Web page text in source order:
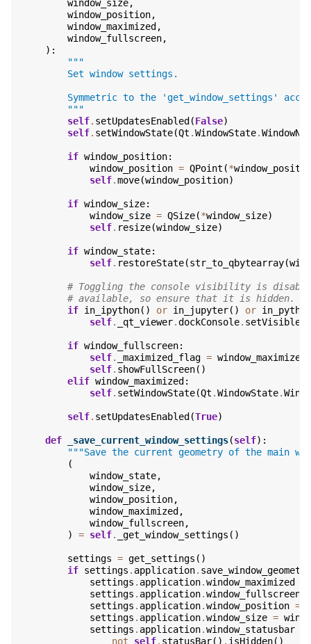
window_size,
window_position,
window_maximized ,
window_fullscreen,
):
"""
        Set window settings.
Symmetric to the 'get_window_settings'
        """
self. setUpdatesEnabled (False)
self. setWindowState(Qt .WindowState.
if window_position:
window_position = QPoint (*
self.move(window_position)
if window_size:
window_size = QSize(*window_size)
self. resize(window_size)
if window_state:
self. restoreState(str_to_qbytearray(
# Toggling the console visibility is
# available, so ensure that it is hidden.
if in_ipython() or in_jupyter() or
self. _qt_viewer.dockConsole. setVisible
if window_fullscreen:
self. _maximized_flag = window_maximized
self. showFullScreen()
elif window_maximized :
self. setWindowState(Qt .WindowState.
self. setUpdatesEnabled (True)
def _save_current_window_settings(self):
"""Save the current geometry of the main
(
window_state,
window_size,
window_position,
window_maximized ,
window_fullscreen,
)
= self. _get_window_settings ()
settings = get_settings ()
if settings . application. save_window_geometry
settings . application.window_maximized
settings . application.window_fullscreen
settings . application.window_position =
settings . application.window_size =
settings . application.window_statusbar
not
self. statusBar() . isHidden()